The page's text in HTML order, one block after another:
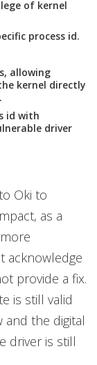
of kernel
process id.
allowing
kernel directly
id with
driver
Oki to
as a
acknowledge
provide a fix.
is still valid
the digital
driver is still